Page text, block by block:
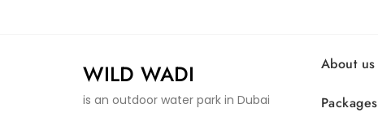
WILD WADI
is an outdoor water park in Dubai
About us
Packages